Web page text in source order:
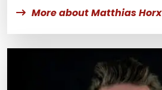
More about Matthias Horx